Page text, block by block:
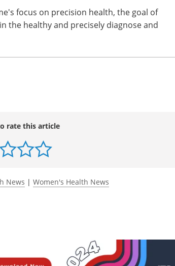
that modern prenatal imaging allows for
defects before birth. "Knowing about
mothers can receive specialized care that
focus on precision health, the goal of
the healthy and precisely diagnose and
rate this article
Women's Health News